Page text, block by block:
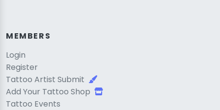
MEMBERS
Login
Register
Tattoo Artist Submit
Add Your Tattoo Shop
Tattoo Events